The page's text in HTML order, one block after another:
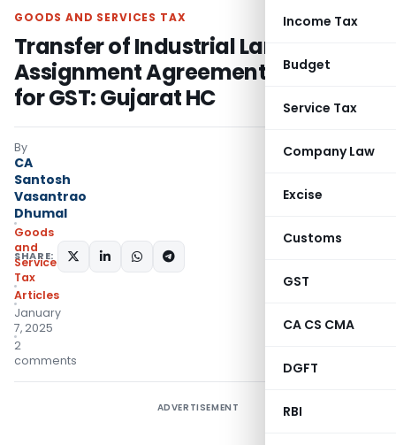
Income Tax
Budget
Service Tax
Company Law
Excise
Customs
GST
CA CS CMA
DGFT
RBI
GOODS AND SERVICES TAX
Transfer of Industrial Land under
Assignment Agreement Not Liable
for GST: Gujarat HC
By
CA
Santosh
Vasantrao
Dhumal
Goods
and
Services
Tax
Articles
January
7, 2025
2
comments
SHARE:
ADVERTISEMENT